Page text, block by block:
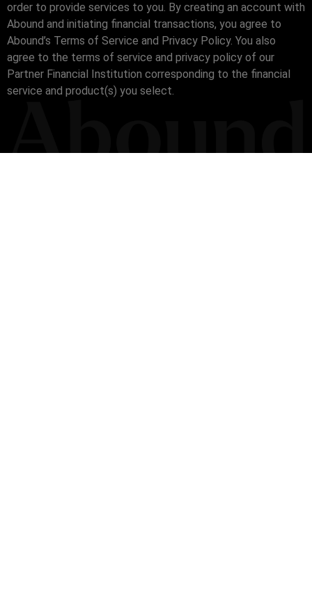
order to provide services to you. By creating an account with
Abound and initiating financial transactions, you agree to
Abound’s Terms of Service and Privacy Policy. You also
agree to the terms of service and privacy policy of our
Partner Financial Institution corresponding to the financial
service and product(s) you select.